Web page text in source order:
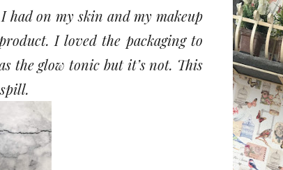
on my skin and my makeup
I loved the packaging to
the glow tonic but it’s not. This